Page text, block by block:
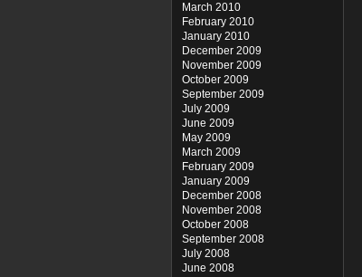
March 2010
February 2010
January 2010
December 2009
November 2009
October 2009
September 2009
July 2009
June 2009
May 2009
March 2009
February 2009
January 2009
December 2008
November 2008
October 2008
September 2008
July 2008
June 2008